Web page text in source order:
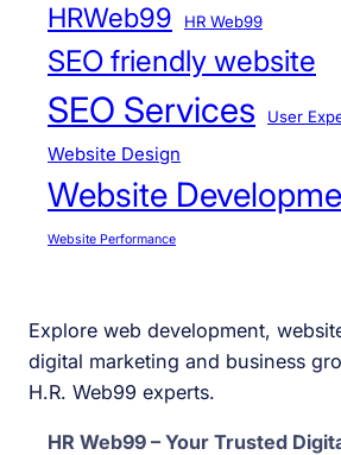
HRWeb99
HR Web99
SEO friendly website
SEO Services User
Website Design
Website
Website Performance
Explore web development,
digital marketing and business
H.R. Web99 experts.
HR Web99 – Your Trusted